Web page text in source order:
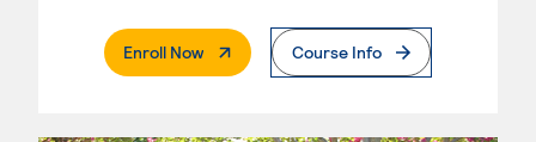
Enroll Now. External PageCourse Info